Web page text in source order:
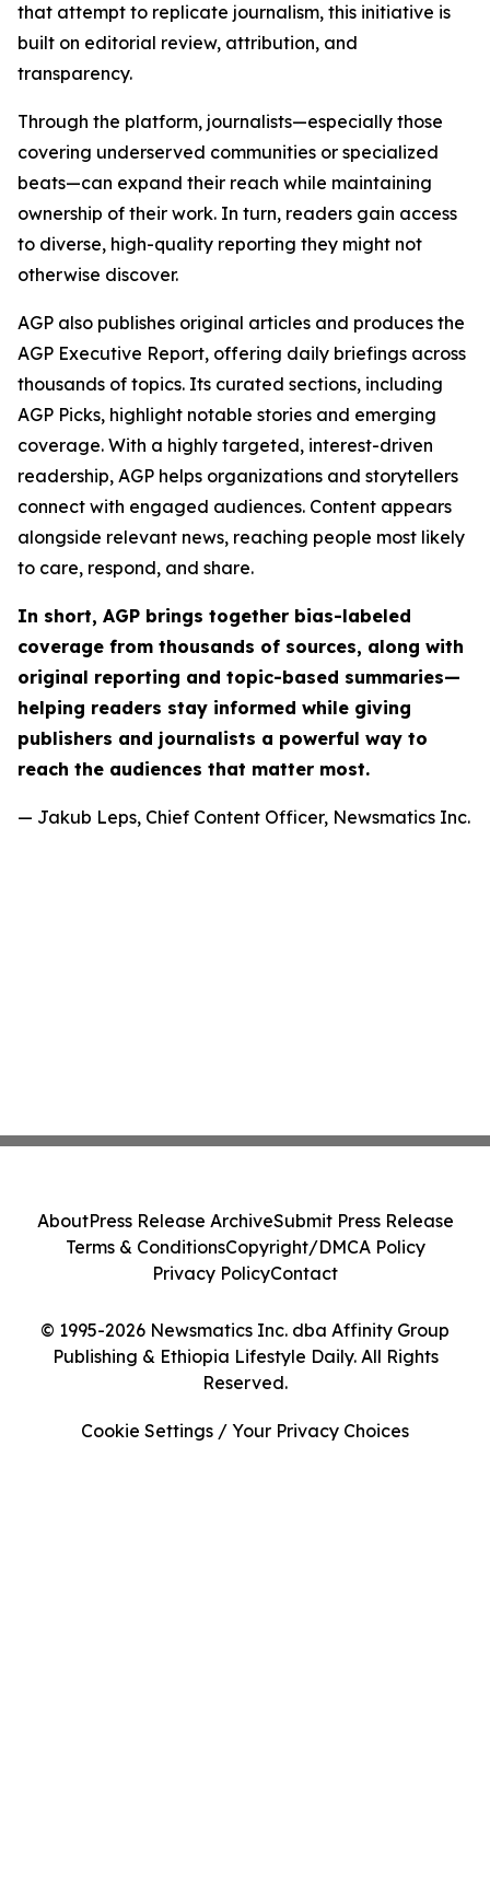
that attempt to replicate journalism, this initiative is
built on editorial review, attribution, and
transparency.
Through the platform, journalists—especially those
covering underserved communities or specialized
beats—can expand their reach while maintaining
ownership of their work. In turn, readers gain access
to diverse, high-quality reporting they might not
otherwise discover.
AGP also publishes original articles and produces the
AGP Executive Report, offering daily briefings across
thousands of topics. Its curated sections, including
AGP Picks, highlight notable stories and emerging
coverage. With a highly targeted, interest-driven
readership, AGP helps organizations and storytellers
connect with engaged audiences. Content appears
alongside relevant news, reaching people most likely
to care, respond, and share.
In short, AGP brings together bias-labeled
coverage from thousands of sources, along with
original reporting and topic-based summaries—
helping readers stay informed while giving
publishers and journalists a powerful way to
reach the audiences that matter most.
— Jakub Leps, Chief Content Officer, Newsmatics Inc.
© 1995-2026 Newsmatics Inc. dba Affinity Group
Publishing & Ethiopia Lifestyle Daily. All Rights
Reserved.
AboutPress Release ArchiveSubmit Press Release
Terms & ConditionsCopyright/DMCA Policy
Privacy PolicyContact
Cookie Settings / Your Privacy Choices